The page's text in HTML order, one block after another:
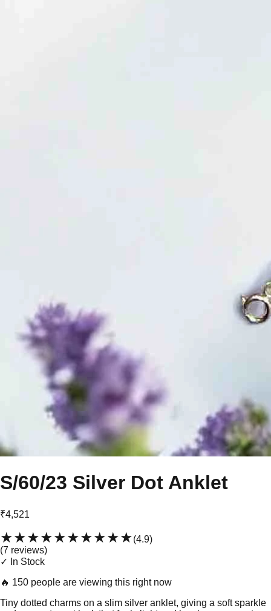
S/60/23 Silver Dot Anklet
₹4,521
★★★★★★★★★★(4.9)
(7 reviews)
✓ In Stock
🔥 150 people are viewing this right now
Tiny dotted charms on a slim silver anklet, giving a soft sparkle